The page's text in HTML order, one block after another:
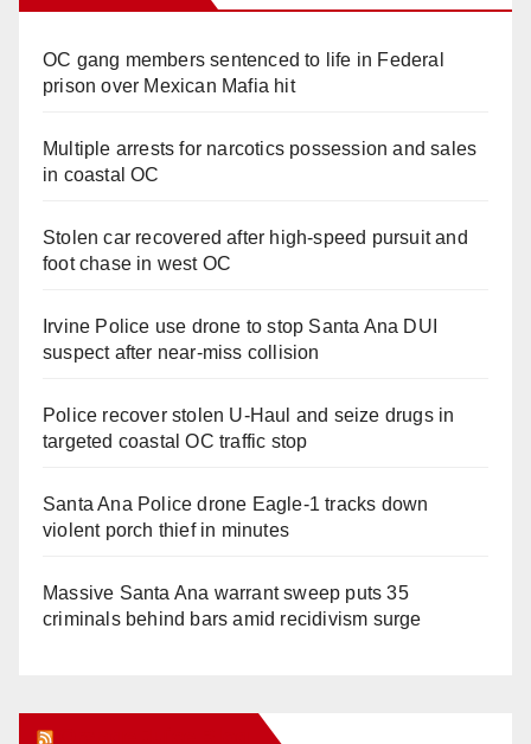
OC gang members sentenced to life in Federal
prison over Mexican Mafia hit
Multiple arrests for narcotics possession and sales
in coastal OC
Stolen car recovered after high-speed pursuit and
foot chase in west OC
Irvine Police use drone to stop Santa Ana DUI
suspect after near-miss collision
Police recover stolen U-Haul and seize drugs in
targeted coastal OC traffic stop
Santa Ana Police drone Eagle-1 tracks down
violent porch thief in minutes
Massive Santa Ana warrant sweep puts 35
criminals behind bars amid recidivism surge